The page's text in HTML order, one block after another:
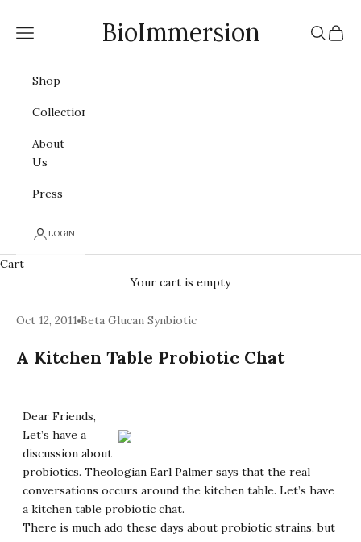
BioImmersion
Navigation menu Search
Cart
Shop
Collections
About
Us
Press
LOGIN
Cart
Your cart is empty
Oct 12, 2011 Beta Glucan Synbiotic
A Kitchen Table Probiotic Chat
Dear Friends,
Let’s have a
discussion about
probiotics. Theologian Earl Palmer says that the real
conversations occurs around the kitchen table. Let’s have
a kitchen table probiotic chat.
There is much ado these days about probiotic strains, but